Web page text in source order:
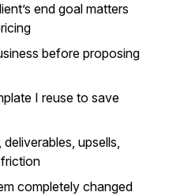
end goal matters
before proposing
I reuse to save
upsells,
completely changed